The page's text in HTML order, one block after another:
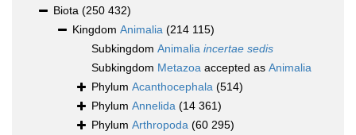
Biota (250 432)
Kingdom Animalia (214 115)
Subkingdom Animalia incertae sedis
Subkingdom Metazoa accepted as Animalia
Phylum Acanthocephala (514)
Phylum Annelida (14 361)
Phylum Arthropoda (60 295)